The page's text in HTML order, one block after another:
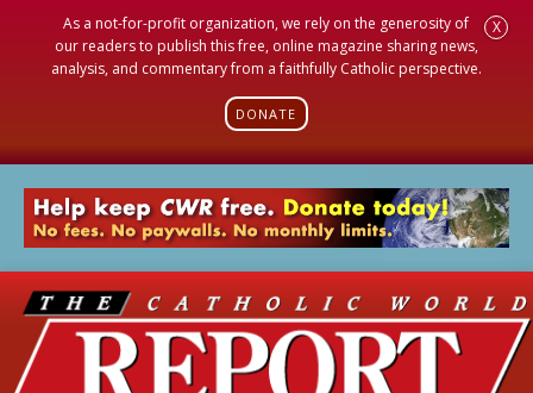
As a not-for-profit organization, we rely on the generosity of
our readers to publish this free, online magazine sharing news,
analysis, and commentary from a faithfully Catholic perspective.
DONATE
X